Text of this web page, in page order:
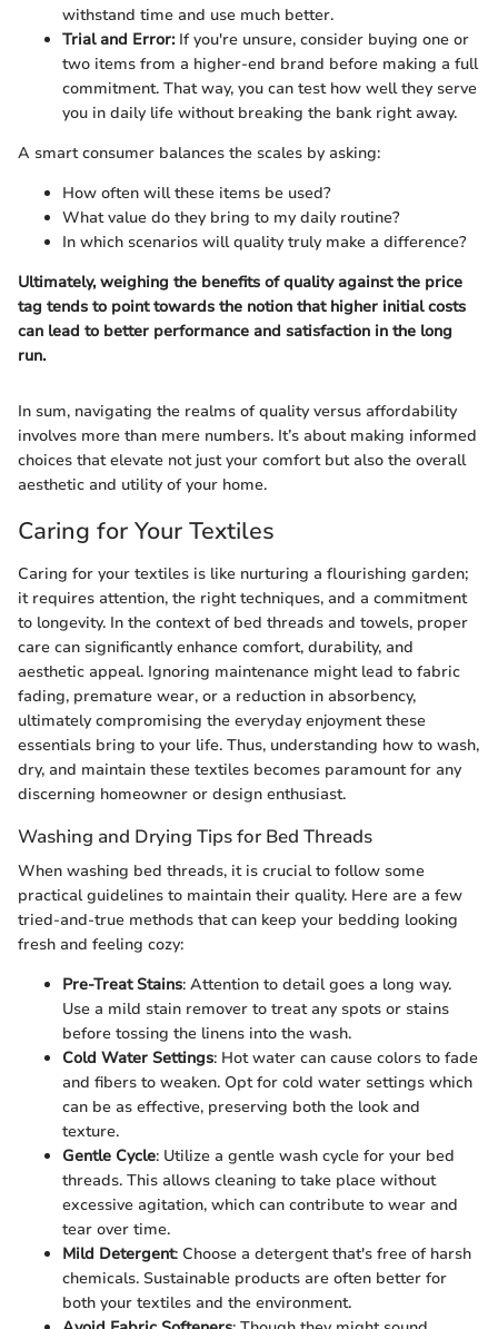
withstand time and use much better.
Trial and Error:If you're unsure, consider buying one or
two items from a higher-end brand before making a full
commitment. That way, you can test how well they serve
you in daily life without breaking the bank right away.
A smart consumer balances the scales by asking:
How often will these items be used?
What value do they bring to my daily routine?
In which scenarios will quality truly make a difference?
Ultimately, weighing the benefits of quality against the price
tag tends to point towards the notion that higher initial costs
can lead to better performance and satisfaction in the long
run.
In sum, navigating the realms of quality versus affordability
involves more than mere numbers. It’s about making informed
choices that elevate not just your comfort but also the overall
aesthetic and utility of your home.
Caring for Your Textiles
Caring for your textiles is like nurturing a flourishing garden;
it requires attention, the right techniques, and a commitment
to longevity. In the context of bed threads and towels, proper
care can significantly enhance comfort, durability, and
aesthetic appeal. Ignoring maintenance might lead to fabric
fading, premature wear, or a reduction in absorbency,
ultimately compromising the everyday enjoyment these
essentials bring to your life. Thus, understanding how to wash,
dry, and maintain these textiles becomes paramount for any
discerning homeowner or design enthusiast.
Washing and Drying Tips for Bed Threads
When washing bed threads, it is crucial to follow some
practical guidelines to maintain their quality. Here are a few
tried-and-true methods that can keep your bedding looking
fresh and feeling cozy:
Pre-Treat Stains: Attention to detail goes a long way.
Use a mild stain remover to treat any spots or stains
before tossing the linens into the wash.
Cold Water Settings: Hot water can cause colors to fade
and fibers to weaken. Opt for cold water settings which
can be as effective, preserving both the look and
texture.
Gentle Cycle: Utilize a gentle wash cycle for your bed
threads. This allows cleaning to take place without
excessive agitation, which can contribute to wear and
tear over time.
Mild Detergent: Choose a detergent that's free of harsh
chemicals. Sustainable products are often better for
both your textiles and the environment.